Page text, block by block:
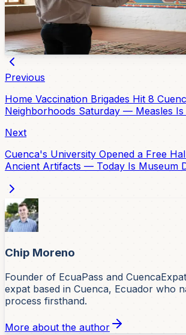
at Casa de las Palomas into an
experience. Free, in El Centro, and
10 — is the final day. Closes at 9 PM.
Apr 10, 2026
Previous
Home Vaccination Brigades Hit 8
Neighborhoods Saturday — Measles Is
Next
Cuenca's University Opened a Free
Ancient Artifacts — Today Is Museum
Chip Moreno
Founder of EcuaPass and
expat based in Cuenca, Ecuador who
process firsthand.
More about the author